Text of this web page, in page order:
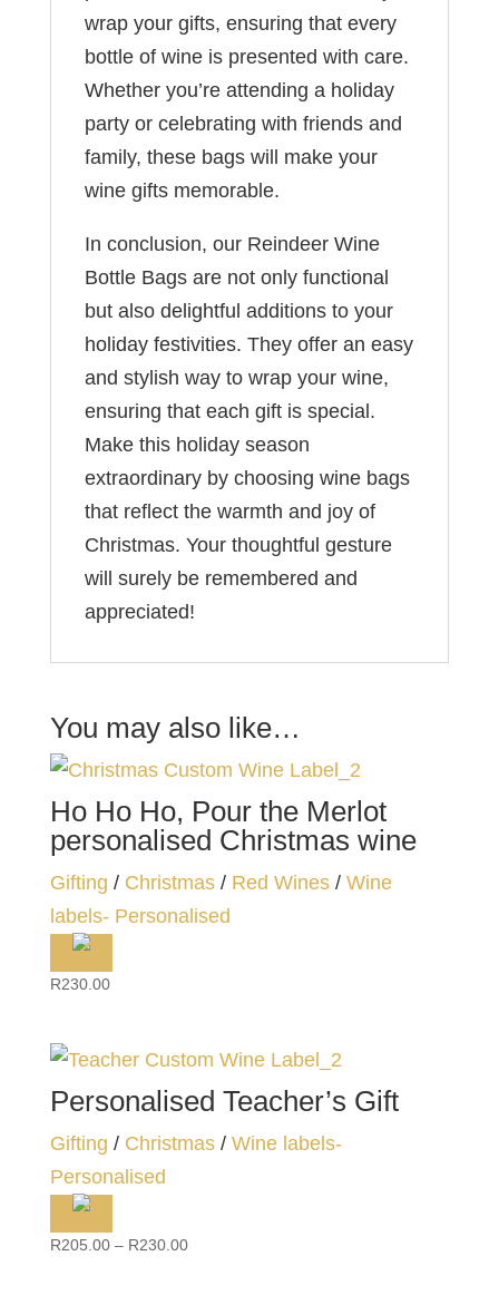
wrap your gifts, ensuring that every
bottle of wine is presented with care.
Whether you’re attending a holiday
party or celebrating with friends and
family, these bags will make your
wine gifts memorable.
In conclusion, our Reindeer Wine
Bottle Bags are not only functional
but also delightful additions to your
holiday festivities. They offer an easy
and stylish way to wrap your wine,
ensuring that each gift is special.
Make this holiday season
extraordinary by choosing wine bags
that reflect the warmth and joy of
Christmas. Your thoughtful gesture
will surely be remembered and
appreciated!
You may also like…
Ho Ho Ho, Pour the Merlot
personalised Christmas wine
Gifting / Christmas/ Red Wines/ Wine
labels- Personalised
R230.00
Personalised Teacher’s Gift
Gifting / Christmas/ Wine labels-
Personalised
R205.00 – R230.00Price